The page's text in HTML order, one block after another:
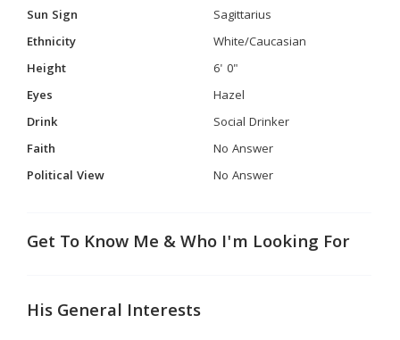
Sun Sign
Sagittarius
Ethnicity
White/Caucasian
Height
6' 0"
Eyes
Hazel
Drink
Social Drinker
Faith
No Answer
Political View
No Answer
Get To Know Me & Who I'm Looking For
His General Interests